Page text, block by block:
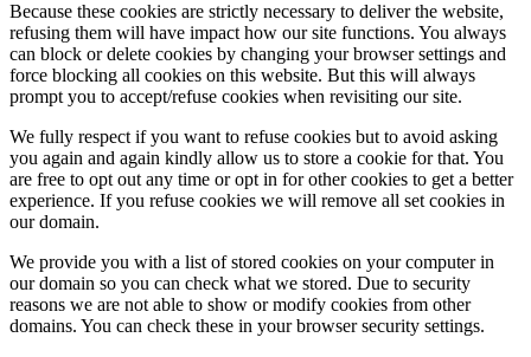
Because these cookies are strictly necessary to deliver the website,
refusing them will have impact how our site functions. You always
can block or delete cookies by changing your browser settings and
force blocking all cookies on this website. But this will always
prompt you to accept/refuse cookies when revisiting our site.
We fully respect if you want to refuse cookies but to avoid asking
you again and again kindly allow us to store a cookie for that. You
are free to opt out any time or opt in for other cookies to get a better
experience. If you refuse cookies we will remove all set cookies in
our domain.
We provide you with a list of stored cookies on your computer in
our domain so you can check what we stored. Due to security
reasons we are not able to show or modify cookies from other
domains. You can check these in your browser security settings.